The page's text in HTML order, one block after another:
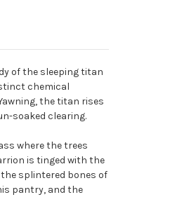
of the sleeping titan
chemical
the titan rises
soaked clearing.
where the trees
is tinged with the
splintered bones of
pantry, and the